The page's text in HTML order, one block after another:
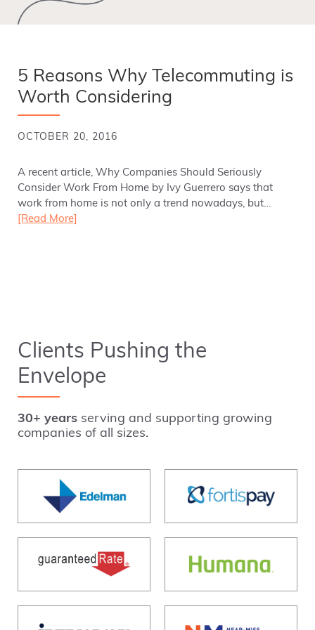
5 Reasons Why Telecommuting is
Worth Considering
OCTOBER 20, 2016
A recent article, Why Companies Should Seriously
Consider Work From Home by Ivy Guerrero says that
work from home is not only a trend nowadays, but…
[Read More]
Clients Pushing the
Envelope
30+ years serving and supporting growing
companies of all sizes.